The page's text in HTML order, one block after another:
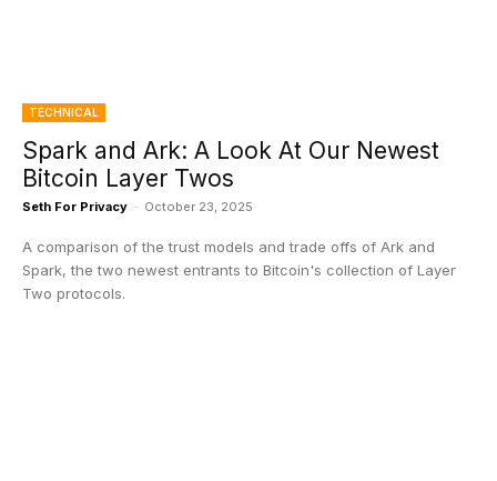
TECHNICAL
Spark and Ark: A Look At Our Newest
Bitcoin Layer Twos
Seth For Privacy - October 23, 2025
A comparison of the trust models and trade offs of Ark and
Spark, the two newest entrants to Bitcoin's collection of Layer
Two protocols.